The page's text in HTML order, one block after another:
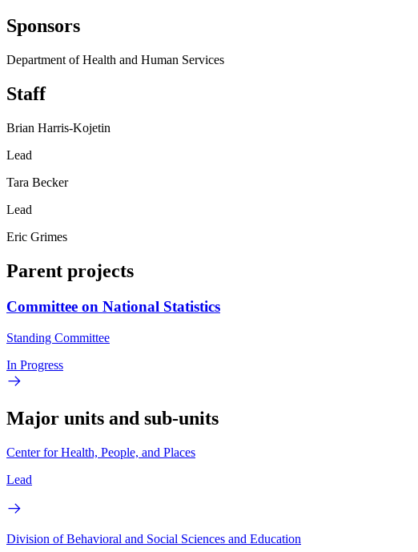
Sponsors
Department of Health and Human Services
Staff
Brian Harris-Kojetin
Lead
Tara Becker
Lead
Eric Grimes
Parent projects
Committee on National Statistics
Standing Committee
In Progress
Major units and sub-units
Center for Health, People, and Places
Lead
Division of Behavioral and Social Sciences and Education